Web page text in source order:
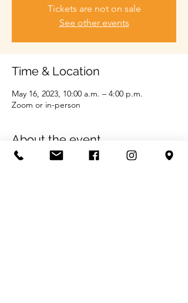
Tickets are not on sale
See other events
Time & Location
May 16, 2023, 10:00 a.m. – 4:00 p.m.
Zoom or in-person
About the event
Call us for more information 204-747-2610